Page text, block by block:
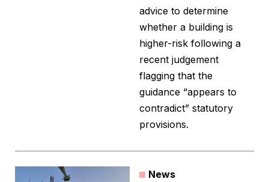
advice to determine
whether a building is
higher-risk following a
recent judgement
flagging that the
guidance “appears to
contradict” statutory
provisions.
News